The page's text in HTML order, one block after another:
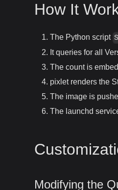
How It
The Python script
It queries for all
The count is
pixlet renders the
The image is
The launchd
Modifying the